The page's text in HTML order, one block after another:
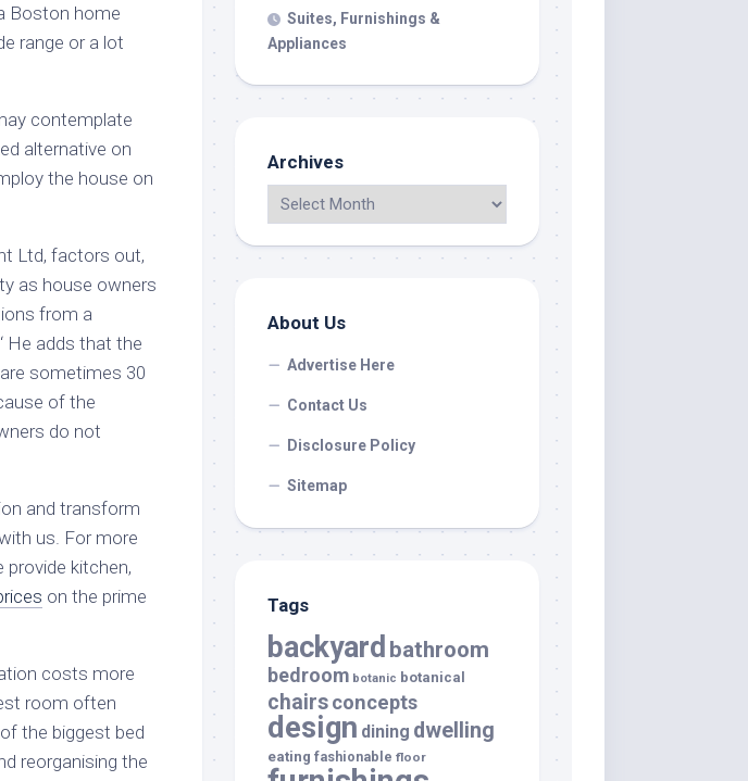
Boston home
range or a lot
contemplate
alternative on
the house on
Ltd, factors out,
as house owners
from a
He adds that the
sometimes 30
of the
do not
and transform
us. For more
provide kitchen,
on the prime
costs more
room often
the biggest bed
reorganising the
Suites, Furnishings &
Appliances
Archives
About Us
Advertise Here
Contact Us
Disclosure Policy
Sitemap
Tags
backyard bathroom
bedroom botanic botanical
chairsconcepts
design dining dwelling
eating fashionable floor